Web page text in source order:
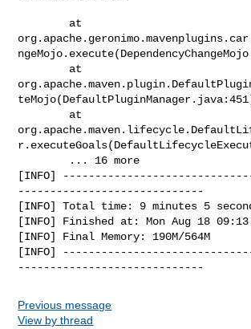
[INFO]
-----------------------------
[INFO] Total time: 9 minutes 5
[INFO] Finished at: Mon Aug 18
[INFO] Final Memory: 190M/564M
[INFO]
Previous message
View by thread